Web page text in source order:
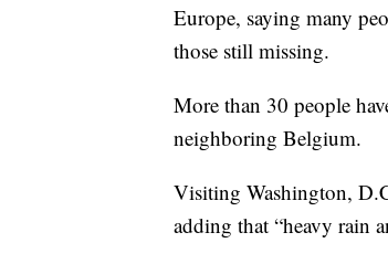
Europe, saying many
those still missing.
More than 30 people
neighboring Belgium.
Visiting Washington,
adding that “heavy rain